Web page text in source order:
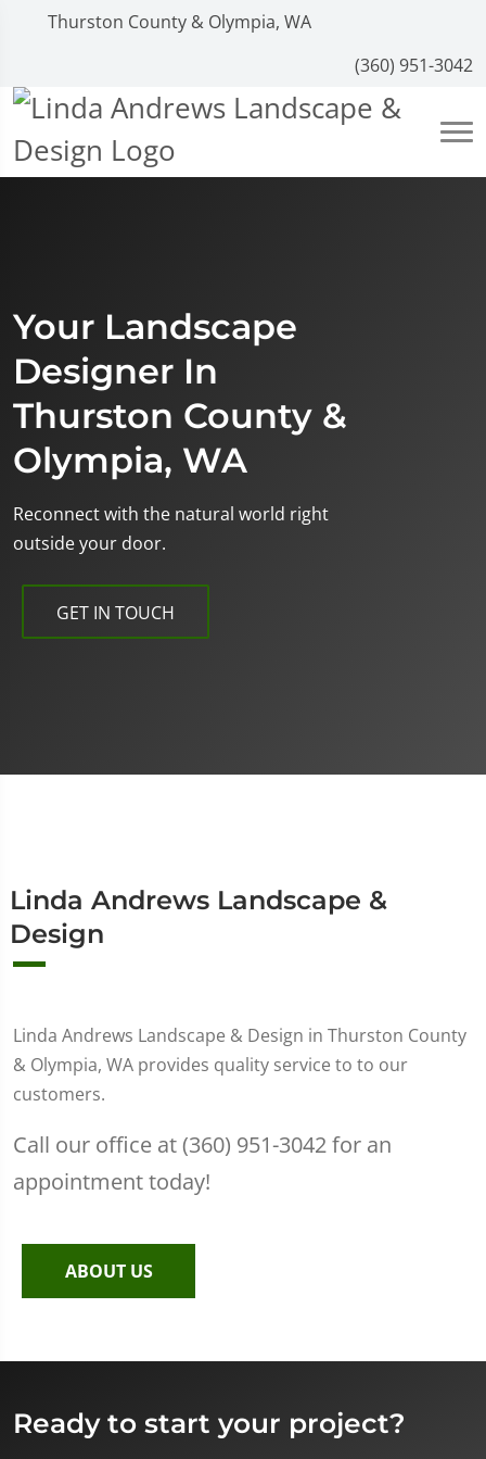
Thurston County & Olympia, WA
(360) 951-3042
Your Landscape
Designer In
Thurston County &
Olympia, WA
Reconnect with the natural world right
outside your door.
GET IN TOUCH
Linda Andrews Landscape &
Design
Linda Andrews Landscape & Design in Thurston County
& Olympia, WA provides quality service to to our
customers.
Call our office at (360) 951-3042 for an
appointment today!
ABOUT US
Ready to start your project?